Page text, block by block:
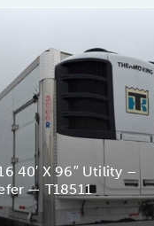
40′ X 96″ Utility –
— T18511